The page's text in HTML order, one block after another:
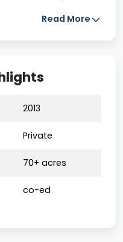
research
law, business,
science. But
updated, and
Read More
2013
Private
70+ acres
co-ed